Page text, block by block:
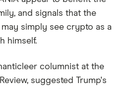
and signals that the
simply see crypto as a
himself.
columnist at the
suggested Trump's